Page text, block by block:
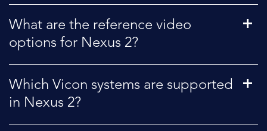
What are the reference video
options for Nexus 2?
Which Vicon systems are supported
in Nexus 2?